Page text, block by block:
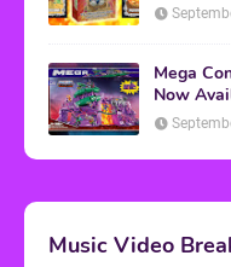
Mega
Now
Music Video